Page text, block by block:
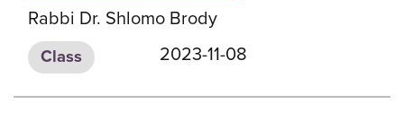
Rabbi Dr. Shlomo Brody
Class 2023-11-08